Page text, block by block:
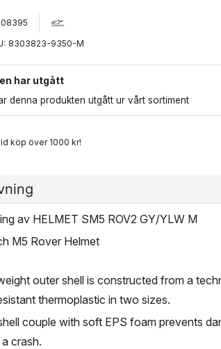
8303823-9350-M
har utgått
denna produkten utgått ur vårt sortiment
köp över 1000 kr!
av HELMET SM5 ROV2 GY/YLW M
M5 Rover Helmet
outer shell is constructed from a
thermoplastic in two sizes.
couple with soft EPS foam prevents
crash.